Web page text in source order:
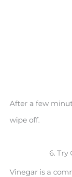
After a few
wipe off.
6. Try
Vinegar is a